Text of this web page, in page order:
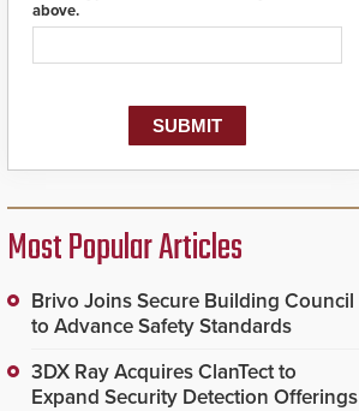
above.
Most Popular Articles
Brivo Joins Secure Building Council
to Advance Safety Standards
3DX Ray Acquires ClanTect to
Expand Security Detection Offerings